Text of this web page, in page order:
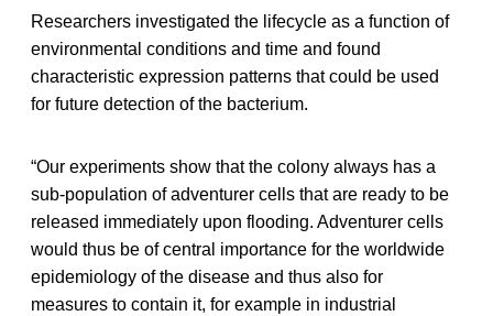
Researchers investigated the lifecycle as a function of
environmental conditions and time and found
characteristic expression patterns that could be used
for future detection of the bacterium.
“Our experiments show that the colony always has a
sub-population of adventurer cells that are ready to be
released immediately upon flooding. Adventurer cells
would thus be of central importance for the worldwide
epidemiology of the disease and thus also for
measures to contain it, for example in industrial